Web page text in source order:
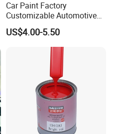
Car Paint Factory
Customizable Automotive
Metallic Coating 1K
Basecoat Clear Acrylic
Varnish Auto Refinish Paint
US$4.00-5.50